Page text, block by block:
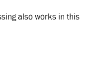
also works in this